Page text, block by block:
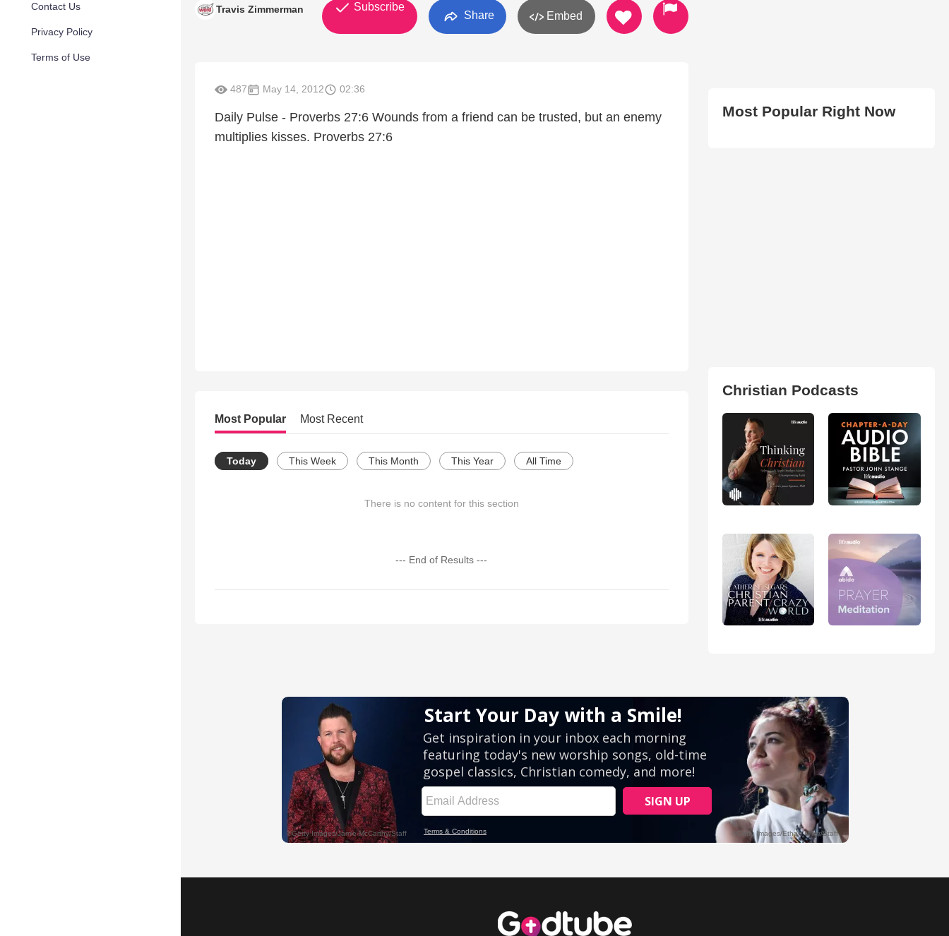
Contact Us
Privacy Policy
Terms of Use
Travis Zimmerman Subscribe
Share Embed
487 May 14, 2012 02:36
Daily Pulse - Proverbs 27:6 Wounds from a friend can be trusted, but an enemy
multiplies kisses. Proverbs 27:6
Most Popular Most Recent
Today This Week This Month This Year All Time
There is no content for this section
--- End of Results ---
Most Popular Right Now
Christian Podcasts